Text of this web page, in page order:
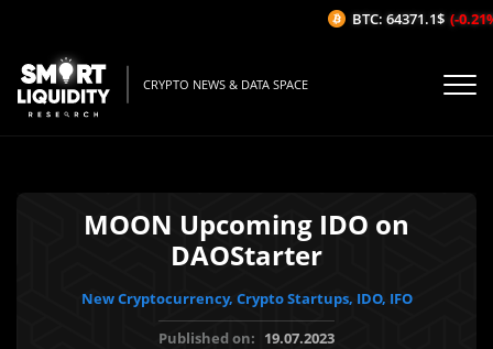
CRYPTO NEWS & DATA SPACE
MOON Upcoming IDO on
DAOStarter
New Cryptocurrency, Crypto Startups, IDO, IFO
Published on: 19.07.2023
BTC: 64371.1$ (-0.21%/